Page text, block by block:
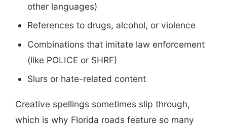
other languages)
References to drugs, alcohol, or violence
Combinations that imitate law enforcement
(like POLICE or SHRF)
Slurs or hate-related content
Creative spellings sometimes slip through,
which is why Florida roads feature so many